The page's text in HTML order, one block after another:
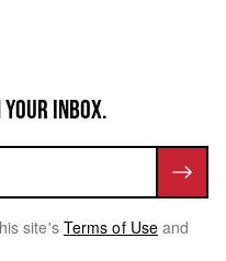
INBOX.
site's Terms of Use and